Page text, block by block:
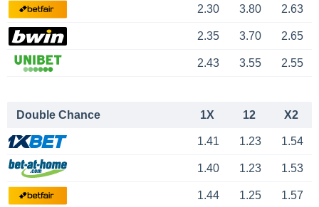
2.30 3.80 2.63
2.35 3.70 2.65
2.43 3.55 2.55
Double Chance 1X 12 X2
1.41 1.23 1.54
1.40 1.23 1.53
1.44 1.25 1.57